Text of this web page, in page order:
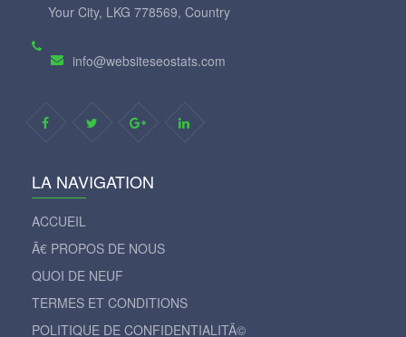
Your City, LKG 778569, Country
info@websiteseostats.com
LA NAVIGATION
ACCUEIL
Ã€ PROPOS DE NOUS
QUOI DE NEUF
TERMES ET CONDITIONS
POLITIQUE DE CONFIDENTIALITÃ©